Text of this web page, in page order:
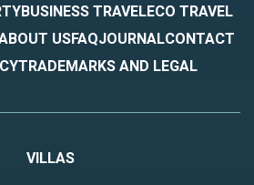
BUSINESS TRAVELECO TRAVEL
USFAQJOURNALCONTACT
TRADEMARKS AND LEGAL
VILLAS